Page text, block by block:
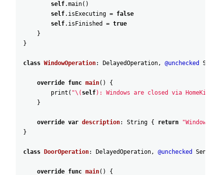
self.main( )
self.isExecuting = false
self.isFinished = true
}
}
class WindowOperation: DelayedOperation, @unchecked
override func main( )
{
print ( "\( self): Windows are closed via HomeKit."
}
override var description: String { return
}
class DoorOperation: DelayedOperation, @unchecked
override func main( )
{